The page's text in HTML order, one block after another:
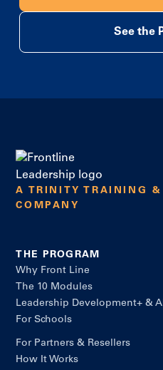
See the
A TRINITY TRAINING &
COMPANY
THE PROGRAM
Why Front Line
The 10 Modules
Leadership Development+ &
For Schools
For Partners & Resellers
How It Works